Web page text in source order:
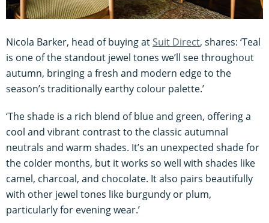
Nicola Barker, head of buying atSuit Direct, shares: ‘Teal
is one of the standout jewel tones we’ll see throughout
autumn, bringing a fresh and modern edge to the
season’s traditionally earthy colour palette.’
‘The shade is a rich blend of blue and green, offering a
cool and vibrant contrast to the classic autumnal
neutrals and warm shades. It’s an unexpected shade for
the colder months, but it works so well with shades like
camel, charcoal, and chocolate. It also pairs beautifully
with other jewel tones like burgundy or plum,
particularly for evening wear.’